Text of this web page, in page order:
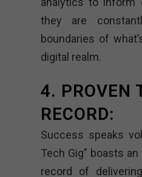
they are
boundaries of
digital realm.
4. PROVEN
RECORD:
Success speaks
Tech Gig” boasts
record of